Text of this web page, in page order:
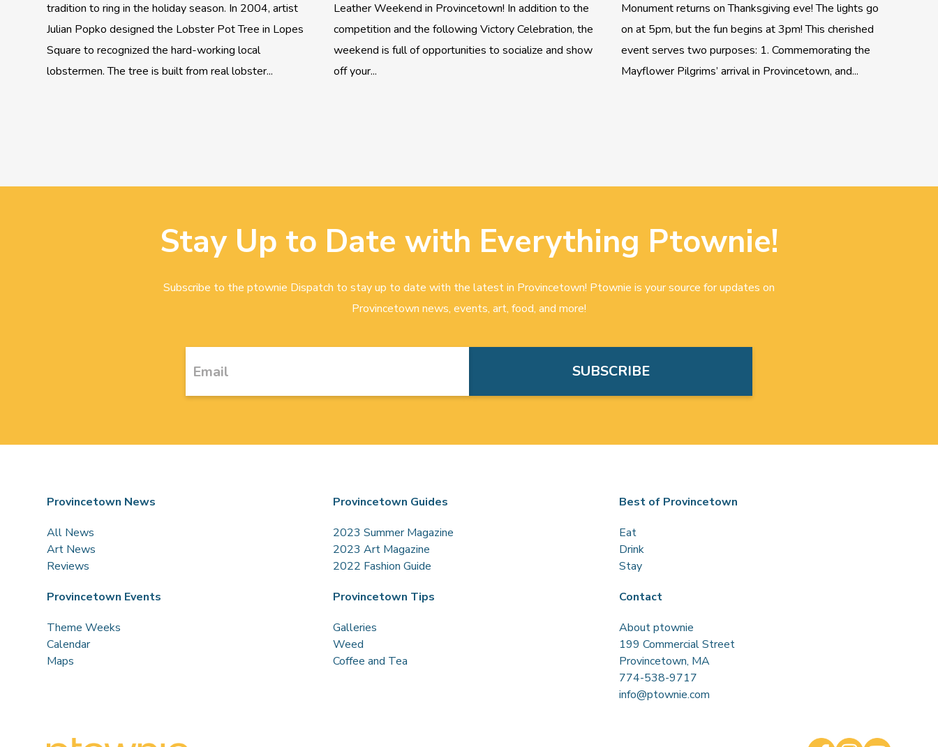
tradition to ring in the holiday season. In 2004, artist
Julian Popko designed the Lobster Pot Tree in Lopes
Square to recognized the hard-working local
lobstermen. The tree is built from real lobster...
Leather Weekend in Provincetown! In addition to the
competition and the following Victory Celebration, the
weekend is full of opportunities to socialize and show
off your...
Monument returns on Thanksgiving eve! The lights go
on at 5pm, but the fun begins at 3pm! This cherished
event serves two purposes: 1. Commemorating the
Mayflower Pilgrims’ arrival in Provincetown, and...
Stay Up to Date with Everything Ptownie!
Subscribe to the ptownie Dispatch to stay up to date with the latest in Provincetown! Ptownie is your source for updates on
Provincetown news, events, art, food, and more!
Provincetown News
All News
Art News
Reviews
Provincetown Guides
2023 Summer Magazine
2023 Art Magazine
2022 Fashion Guide
Best of Provincetown
Eat
Drink
Stay
Provincetown Events
Theme Weeks
Calendar
Maps
Provincetown Tips
Galleries
Weed
Coffee and Tea
Contact
About ptownie
199 Commercial Street
Provincetown, MA
774-538-9717
info@ptownie.com